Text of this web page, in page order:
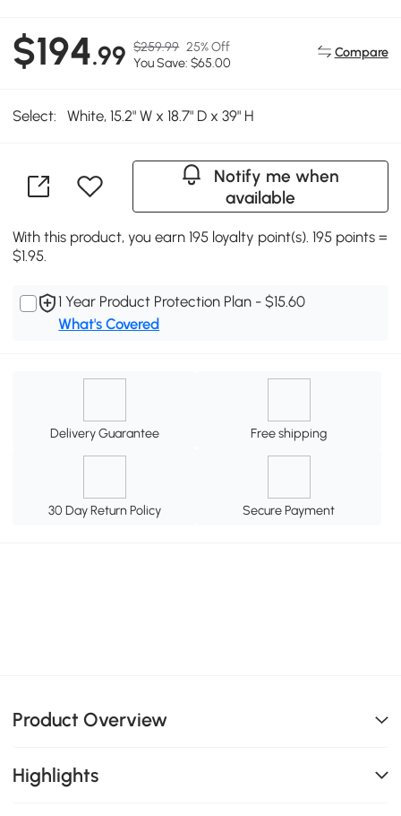
$194.99 $259.99 25% Off
You Save: $65.00
Compare
Select: White, 15.2" W x 18.7" D x 39" H
Notify me when
available
With this product, you earn 195 loyalty point(s). 195 points =
$1.95.
1 Year Product Protection Plan - $15.60
What's Covered
Delivery Guarantee Free shipping
30 Day Return Policy Secure Payment
Product Overview
Highlights